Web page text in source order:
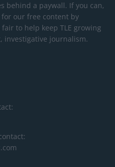
behind a paywall. If you can,
our free content by
to help keep TLE growing
investigative journalism.